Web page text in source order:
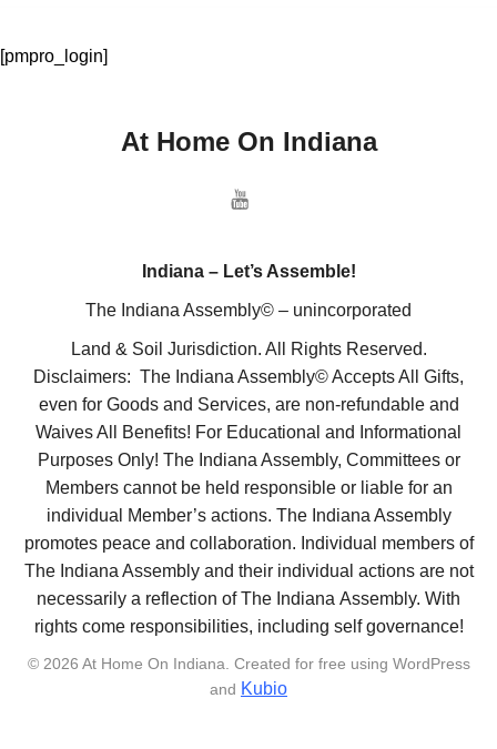
[pmpro_login]
At Home On Indiana
Indiana – Let’s Assemble!
The Indiana Assembly© – unincorporated
Land & Soil Jurisdiction. All Rights Reserved.
Disclaimers: The Indiana Assembly© Accepts All Gifts,
even for Goods and Services, are non-refundable and
Waives All Benefits! For Educational and Informational
Purposes Only! The Indiana Assembly, Committees or
Members cannot be held responsible or liable for an
individual Member’s actions. The Indiana Assembly
promotes peace and collaboration. Individual members of
The Indiana Assembly and their individual actions are not
necessarily a reflection of The Indiana Assembly. With
rights come responsibilities, including self governance!
© 2026 At Home On Indiana. Created for free using WordPress
and Kubio